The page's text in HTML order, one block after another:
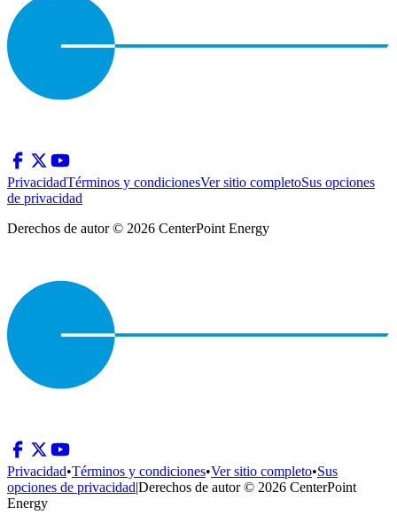
PrivacidadTérminos y condicionesVer sitio completoSus opciones
de privacidad
Derechos de autor © 2026 CenterPoint Energy
Privacidad•Términos y condiciones•Ver sitio completo•Sus
opciones de privacidad|Derechos de autor © 2026 CenterPoint
Energy